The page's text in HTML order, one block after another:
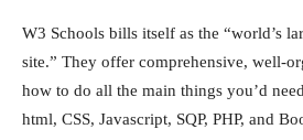
W3 Schools bills itself as the “world’s
site.” They offer comprehensive, well-
how to do all the main things you’d
html, CSS, Javascript, SQP, PHP, and